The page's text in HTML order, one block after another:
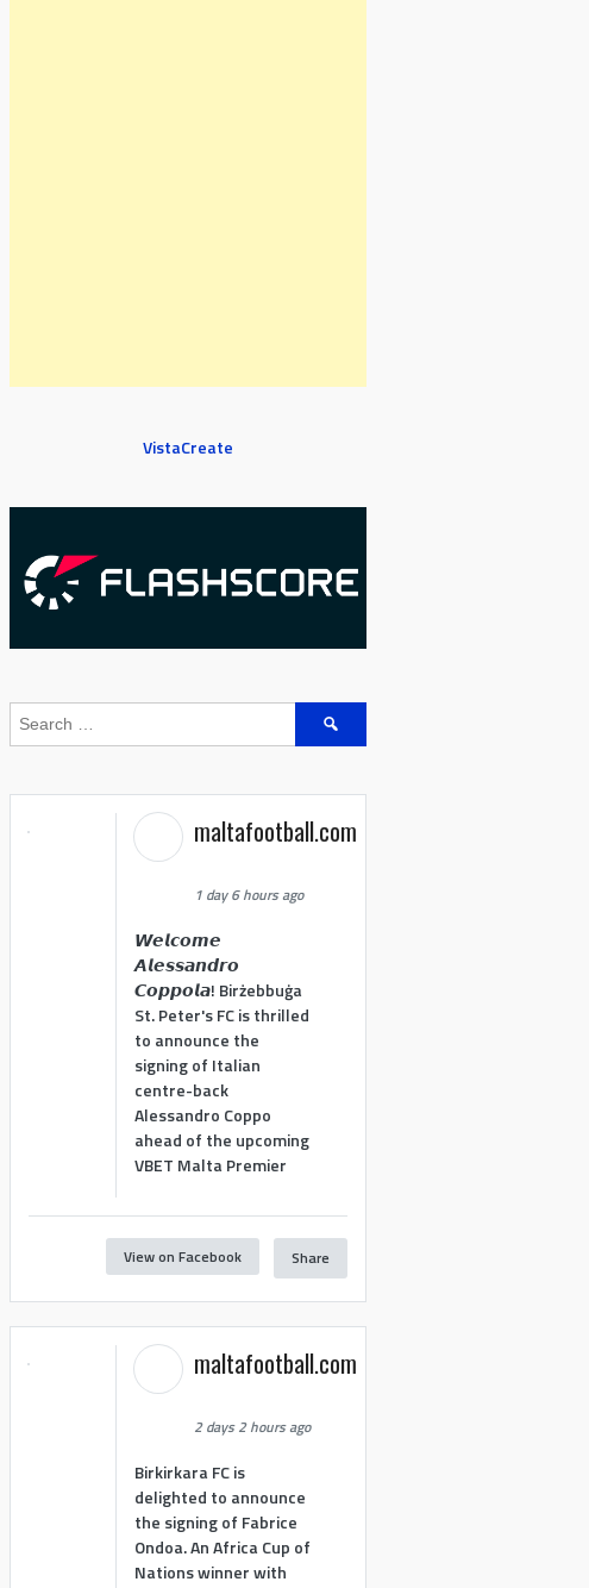
VistaCreate
Search
maltafootball.com
1 day 6 hours ago
𝙒𝙚𝙡𝙘𝙤𝙢𝙚
𝘼𝙡𝙚𝙨𝙨𝙖𝙣𝙙𝙧𝙤
𝘾𝙤𝙥𝙥𝙤𝙡𝙖! Birżebbuġa
St. Peter's FC is thrilled
to announce the
signing of Italian
centre-back
Alessandro Coppo
ahead of the upcoming
VBET Malta Premier
View on Facebook Share
maltafootball.com
2 days 2 hours ago
Birkirkara FC is
delighted to announce
the signing of Fabrice
Ondoa. An Africa Cup of
Nations winner with